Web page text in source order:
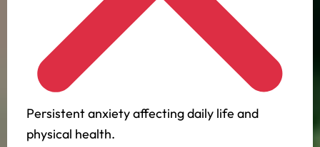
Persistent anxiety affecting daily life and
physical health.